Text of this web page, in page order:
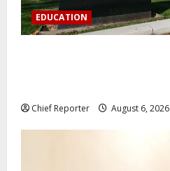
EDUCATION
Chief Reporter August 6, 2026